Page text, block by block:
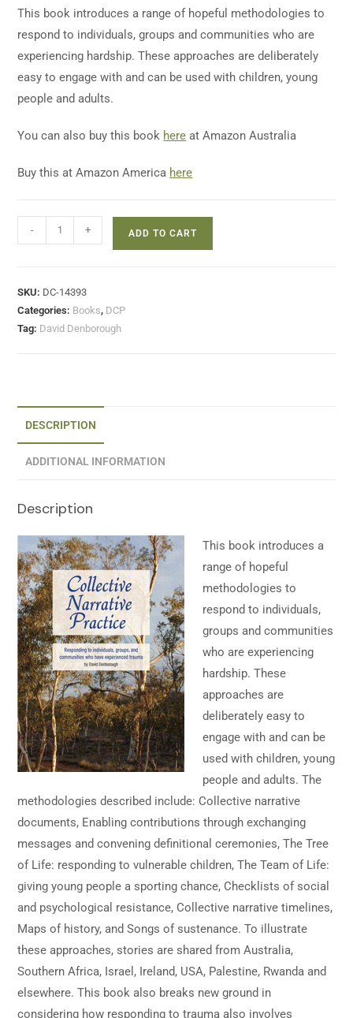
This book introduces a range of hopeful methodologies to
respond to individuals, groups and communities who are
experiencing hardship. These approaches are deliberately
easy to engage with and can be used with children, young
people and adults.
You can also buy this book here at Amazon Australia
Buy this at Amazon America here
- + ADD TO CART
SKU: DC-14393
Categories: Books, DCP
Tag: David Denborough
DESCRIPTION
ADDITIONAL INFORMATION
Description
This book introduces a
range of hopeful
methodologies to
respond to individuals,
groups and communities
who are experiencing
hardship. These
approaches are
deliberately easy to
engage with and can be
used with children, young
people and adults. The
methodologies described include: Collective narrative
documents, Enabling contributions through exchanging
messages and convening definitional ceremonies, The Tree
of Life: responding to vulnerable children, The Team of Life:
giving young people a sporting chance, Checklists of social
and psychological resistance, Collective narrative timelines,
Maps of history, and Songs of sustenance. To illustrate
these approaches, stories are shared from Australia,
Southern Africa, Israel, Ireland, USA, Palestine, Rwanda and
elsewhere. This book also breaks new ground in
considering how responding to trauma also involves